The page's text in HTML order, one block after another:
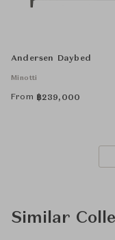
Andersen Daybed
Minotti
From ฿239,000
Similar